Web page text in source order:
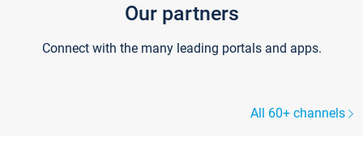
Our partners
Connect with the many leading portals and apps.
All 60+ channels